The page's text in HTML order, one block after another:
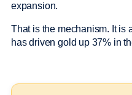
expansion.
That is the mechanism. It is
has driven gold up 37% in